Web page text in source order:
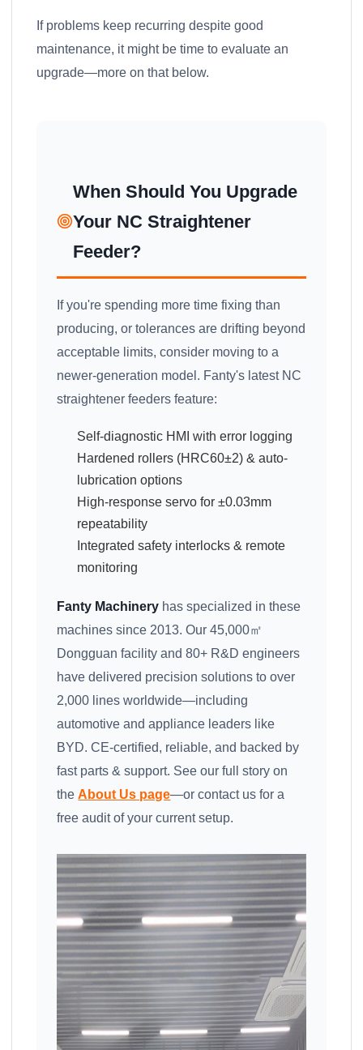
If problems keep recurring despite good
maintenance, it might be time to evaluate an
upgrade—more on that below.
When Should You Upgrade
Your NC Straightener
Feeder?
If you're spending more time fixing than
producing, or tolerances are drifting beyond
acceptable limits, consider moving to a
newer-generation model. Fanty's latest NC
straightener feeders feature:
Self-diagnostic HMI with error logging
Hardened rollers (HRC60±2) & auto-
lubrication options
High-response servo for ±0.03mm
repeatability
Integrated safety interlocks & remote
monitoring
Fanty Machinery has specialized in these
machines since 2013. Our 45,000㎡
Dongguan facility and 80+ R&D engineers
have delivered precision solutions to over
2,000 lines worldwide—including
automotive and appliance leaders like
BYD. CE-certified, reliable, and backed by
fast parts & support. See our full story on
theAbout Us page—or contact us for a
free audit of your current setup.